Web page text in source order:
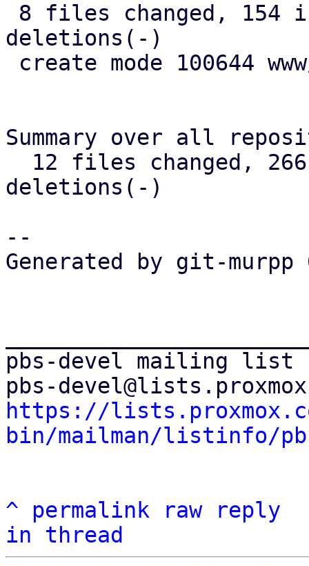
deletions(-)
Summary over all
deletions(-)
--
Generated by git-murpp
pbs-devel mailing list
https://
bin/mailman/listinfo/
^ permalink raw
reply
in thread